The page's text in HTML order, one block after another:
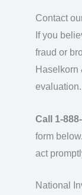
Contact
If you
fraud or
Haselkorn
evaluation.
Call 1-
form
act
National